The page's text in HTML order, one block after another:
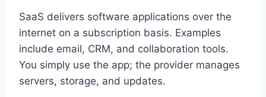
SaaS delivers software applications over the
internet on a subscription basis. Examples
include email, CRM, and collaboration tools.
You simply use the app; the provider manages
servers, storage, and updates.